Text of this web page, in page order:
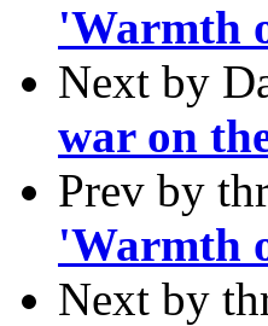
'Warmth
Next by
war on
Prev by
'Warmth
Next by